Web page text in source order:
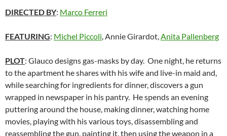
DIRECTED BY: Marco Ferreri
FEATURING: Michel Piccoli, Annie Girardot,Anita Pallenberg
PLOT: Glauco designs gas-masks by day. One night, he returns
to the apartment he shares with his wife and live-in maid and,
while searching for ingredients for dinner, discovers a gun
wrapped in newspaper in his pantry. He spends an evening
puttering around the house, making dinner, watching home
movies, playing with his various toys, disassembling and
reassembling the gun, painting it, then using the weapon in a